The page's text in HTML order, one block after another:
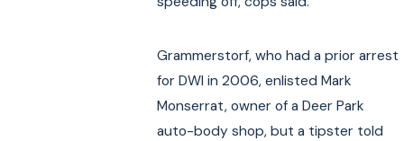
Grammerstorf, who had a prior arrest
for DWI in 2006, enlisted Mark
Monserrat, owner of a Deer Park
auto-body shop, but a tipster told